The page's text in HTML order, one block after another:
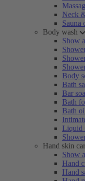
Neck
Sauna
Body wash
Show
Body
Bath
Bar
Bath
Bath
Liquid
Hand skin
Show
Hand
Hand